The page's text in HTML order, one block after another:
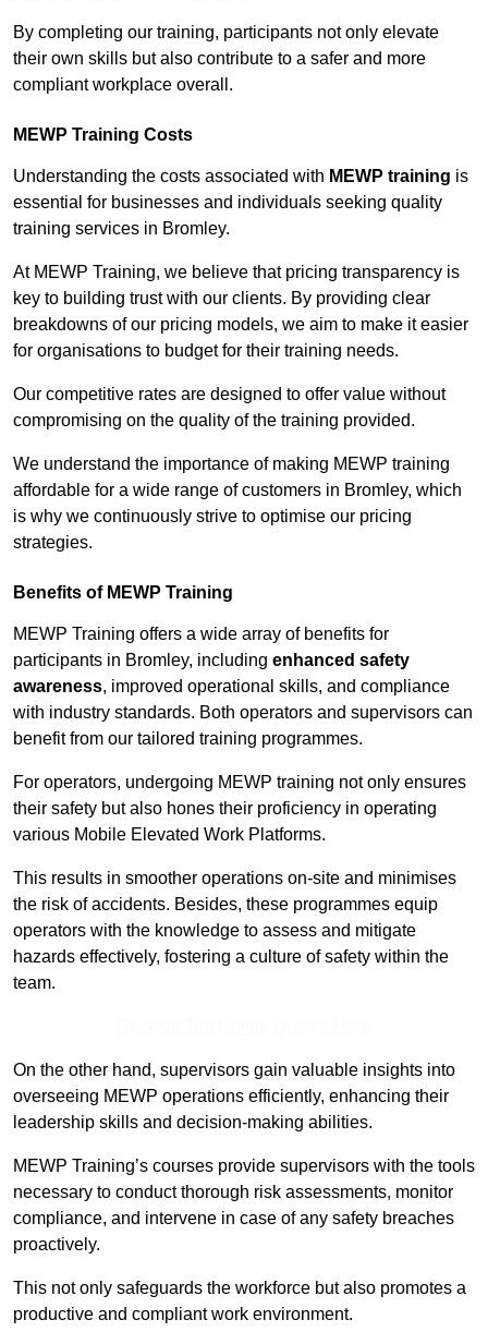
By completing our training, participants not only elevate
their own skills but also contribute to a safer and more
compliant workplace overall.
MEWP Training Costs
Understanding the costs associated with MEWP training is
essential for businesses and individuals seeking quality
training services in Bromley.
At MEWP Training, we believe that pricing transparency is
key to building trust with our clients. By providing clear
breakdowns of our pricing models, we aim to make it easier
for organisations to budget for their training needs.
Our competitive rates are designed to offer value without
compromising on the quality of the training provided.
We understand the importance of making MEWP training
affordable for a wide range of customers in Bromley, which
is why we continuously strive to optimise our pricing
strategies.
Benefits of MEWP Training
MEWP Training offers a wide array of benefits for
participants in Bromley, including enhanced safety
awareness, improved operational skills, and compliance
with industry standards. Both operators and supervisors can
benefit from our tailored training programmes.
For operators, undergoing MEWP training not only ensures
their safety but also hones their proficiency in operating
various Mobile Elevated Work Platforms.
This results in smoother operations on-site and minimises
the risk of accidents. Besides, these programmes equip
operators with the knowledge to assess and mitigate
hazards effectively, fostering a culture of safety within the
team.
On the other hand, supervisors gain valuable insights into
overseeing MEWP operations efficiently, enhancing their
leadership skills and decision-making abilities.
MEWP Training’s courses provide supervisors with the tools
necessary to conduct thorough risk assessments, monitor
compliance, and intervene in case of any safety breaches
proactively.
This not only safeguards the workforce but also promotes a
productive and compliant work environment.